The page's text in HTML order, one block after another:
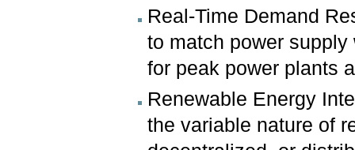
Real-Time Demand
to match power
for peak power plants
Renewable Energy
the variable nature of